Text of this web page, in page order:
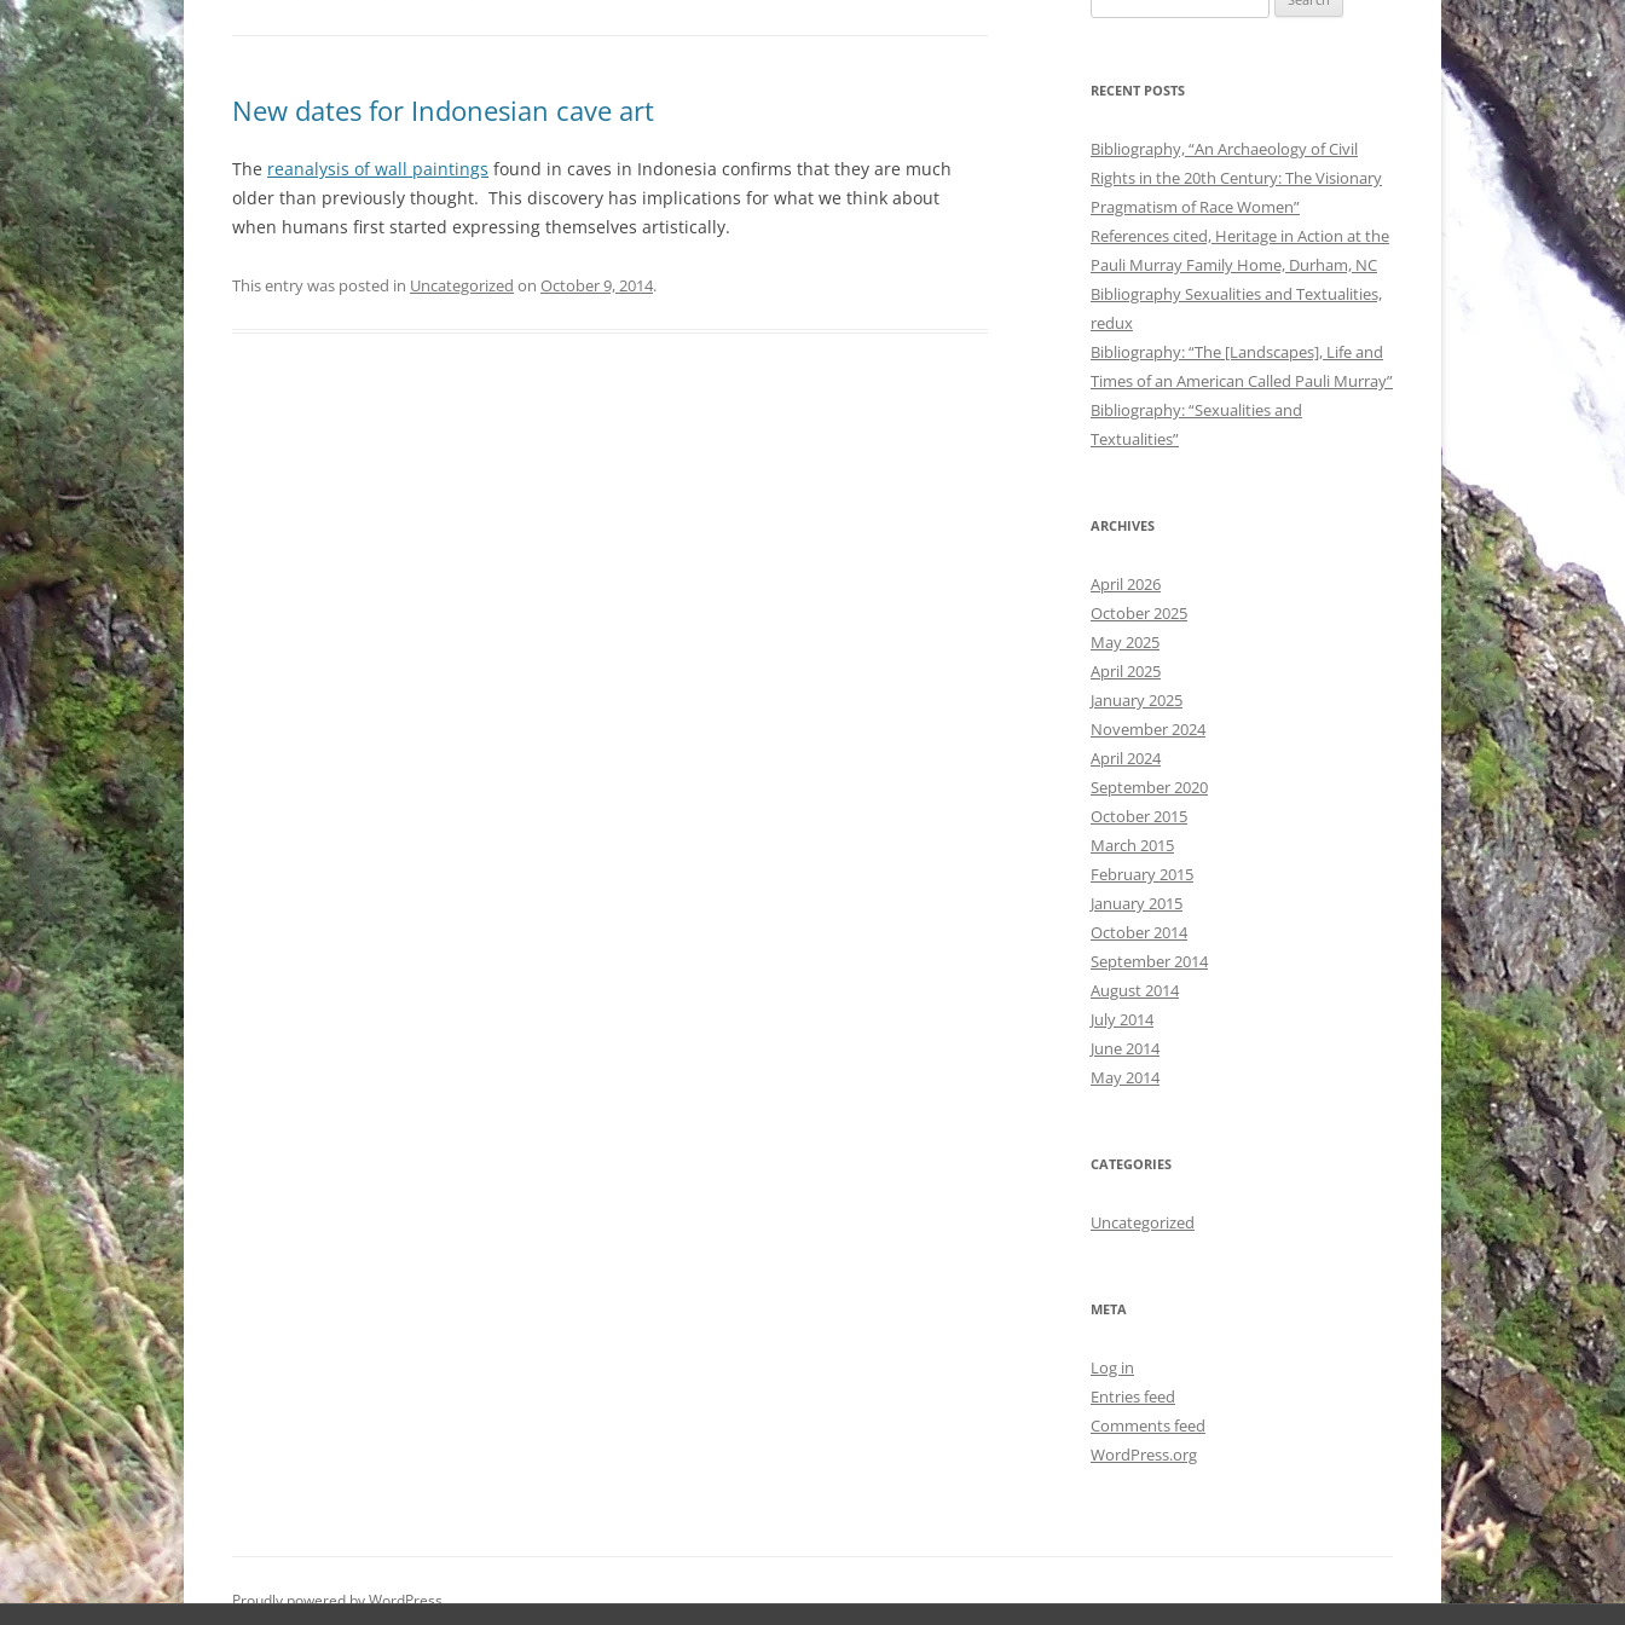
New dates for Indonesian cave art
The reanalysis of wall paintings found in caves in Indonesia confirms that they are much
older than previously thought. This discovery has implications for what we think about
when humans first started expressing themselves artistically.
This entry was posted in Uncategorized on October 9, 2014.
for:
RECENT POSTS
Bibliography, “An Archaeology of Civil
Rights in the 20th Century: The Visionary
Pragmatism of Race Women”
References cited, Heritage in Action at the
Pauli Murray Family Home, Durham, NC
Bibliography Sexualities and Textualities,
redux
Bibliography: “The [Landscapes], Life and
Times of an American Called Pauli Murray”
Bibliography: “Sexualities and
Textualities”
ARCHIVES
April 2026
October 2025
May 2025
April 2025
January 2025
November 2024
April 2024
September 2020
October 2015
March 2015
February 2015
January 2015
October 2014
September 2014
August 2014
July 2014
June 2014
May 2014
CATEGORIES
Uncategorized
META
Log in
Entries feed
Comments feed
WordPress.org
Proudly powered by WordPress